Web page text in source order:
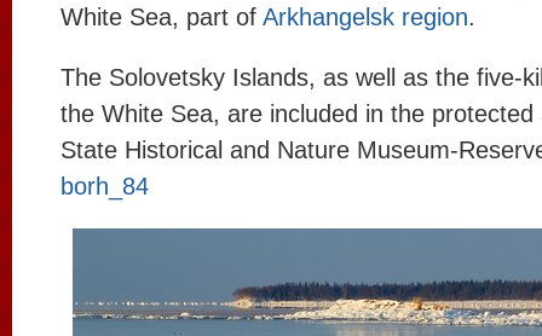
White Sea, part of Arkhangelsk region.
The Solovetsky Islands, as well as the five-
the White Sea, are included in the protected
State Historical and Nature Museum-
borh_84